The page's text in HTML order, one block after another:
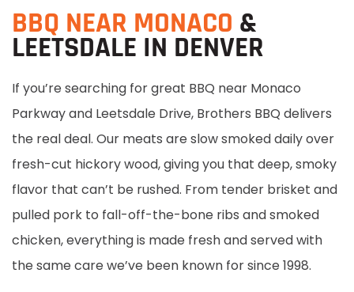
BBQ NEAR MONACO &
LEETSDALE IN DENVER
If you’re searching for great BBQ near Monaco
Parkway and Leetsdale Drive, Brothers BBQ delivers
the real deal. Our meats are slow smoked daily over
fresh-cut hickory wood, giving you that deep, smoky
flavor that can’t be rushed. From tender brisket and
pulled pork to fall-off-the-bone ribs and smoked
chicken, everything is made fresh and served with
the same care we’ve been known for since 1998.